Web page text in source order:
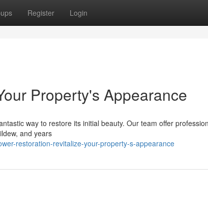
Register Login
Property's Appearance
way to restore its initial beauty. Our team offer
and years
restoration-revitalize-your-property-s-appearance